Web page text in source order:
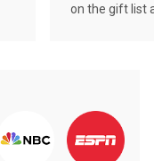
on the gift list